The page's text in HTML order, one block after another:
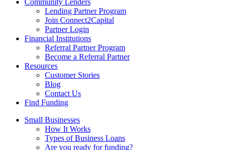
Community Lenders
Lending Partner Program
Join Connect2Capital
Partner Login
Financial Institutions
Referral Partner Program
Become a Referral Partner
Resources
Customer Stories
Blog
Contact Us
Find Funding
Small Businesses
How It Works
Types of Business Loans
Are you ready for funding?